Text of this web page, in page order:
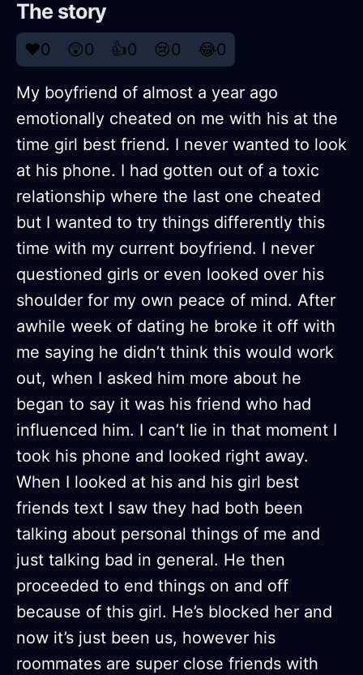
The story
❤️0 😲0 👍0 😢0 😂0
My boyfriend of almost a year ago
emotionally cheated on me with his at the
time girl best friend. I never wanted to look
at his phone. I had gotten out of a toxic
relationship where the last one cheated
but I wanted to try things differently this
time with my current boyfriend. I never
questioned girls or even looked over his
shoulder for my own peace of mind. After
awhile week of dating he broke it off with
me saying he didn’t think this would work
out, when I asked him more about he
began to say it was his friend who had
influenced him. I can’t lie in that moment I
took his phone and looked right away.
When I looked at his and his girl best
friends text I saw they had both been
talking about personal things of me and
just talking bad in general. He then
proceeded to end things on and off
because of this girl. He’s blocked her and
now it’s just been us, however his
roommates are super close friends with